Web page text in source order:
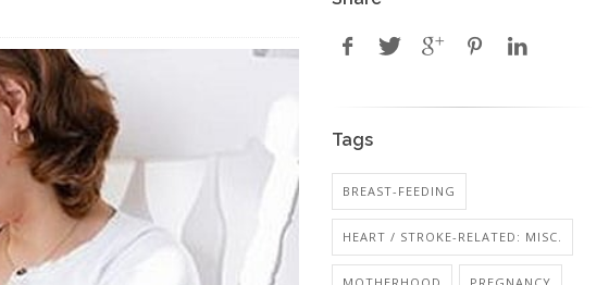
Tags
BREAST-FEEDING
HEART / STROKE-RELATED: MISC.